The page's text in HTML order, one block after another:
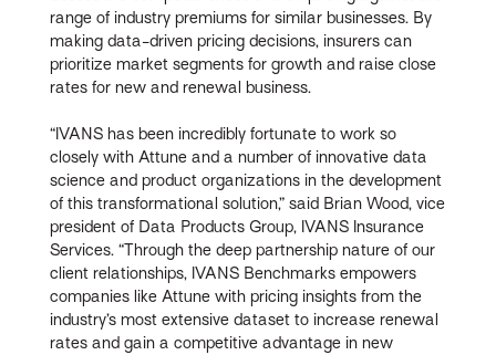
range of industry premiums for similar businesses. By
making data-driven pricing decisions, insurers can
prioritize market segments for growth and raise close
rates for new and renewal business.
“IVANS has been incredibly fortunate to work so
closely with Attune and a number of innovative data
science and product organizations in the development
of this transformational solution,” said Brian Wood, vice
president of Data Products Group, IVANS Insurance
Services. “Through the deep partnership nature of our
client relationships, IVANS Benchmarks empowers
companies like Attune with pricing insights from the
industry’s most extensive dataset to increase renewal
rates and gain a competitive advantage in new